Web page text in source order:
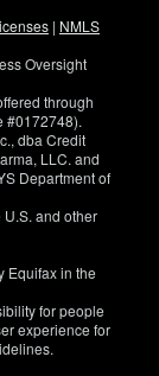
| NMLS
Oversight
through
#0172748).
dba Credit
LLC. and
Department of
and other
Equifax in the
for people
experience for